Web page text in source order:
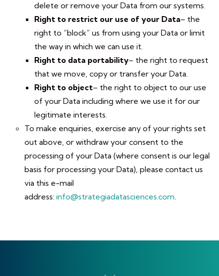
delete or remove your Data from our systems.
Right to restrict our use of your Data– the
right to “block” us from using your Data or limit
the way in which we can use it.
Right to data portability– the right to request
that we move, copy or transfer your Data.
Right to object– the right to object to our use
of your Data including where we use it for our
legitimate interests.
To make enquiries, exercise any of your rights set
out above, or withdraw your consent to the
processing of your Data (where consent is our legal
basis for processing your Data), please contact us
via this e-mail
address: info@strategiadatasciences.com.